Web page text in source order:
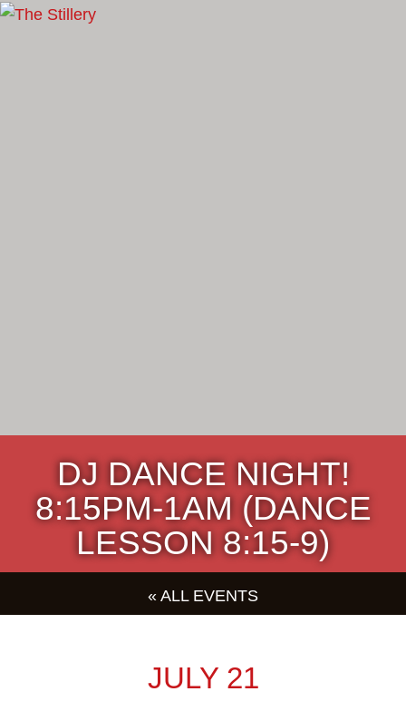
DJ DANCE NIGHT!
8:15PM-1AM (DANCE
LESSON 8:15-9)
« ALL EVENTS
JULY 21